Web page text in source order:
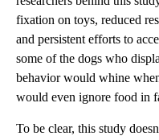
fixation on toys, reduced
and persistent efforts to
some of the dogs who
behavior would whine
would even ignore food in
To be clear, this study